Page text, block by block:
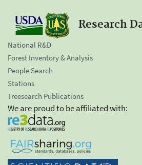
Research
National R&D
Forest Inventory & Analysis
People Search
Stations
Treesearch Publications
We are proud to be affiliated with: